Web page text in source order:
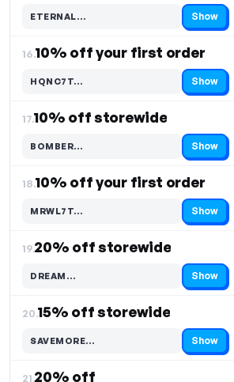
ETERNAL…
Code hidden — select Show to reveal and copy it Show
16.10% off your first order
HQNC7T…
Code hidden — select Show to reveal and copy it Show
17.10% off storewide
BOMBER…
Code hidden — select Show to reveal and copy it Show
18.10% off your first order
MRWL7T…
Code hidden — select Show to reveal and copy it Show
19.20% off storewide
DREAM…
Code hidden — select Show to reveal and copy it Show
20.15% off storewide
SAVEMORE…
Code hidden — select Show to reveal and copy it Show
21.20% off